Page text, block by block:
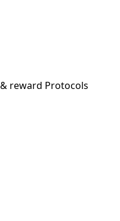
reward Protocols